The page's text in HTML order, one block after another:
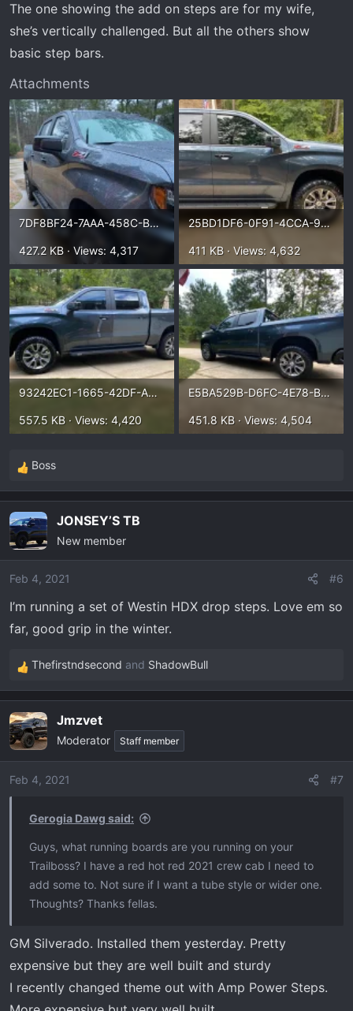
The one showing the add on steps are for my wife,
she’s vertically challenged. But all the others show
basic step bars.
Attachments
7DF8BF24-7AAA-458C-B6D1-A38E0FE96AD2.webp
427.2 KB · Views: 4,317
25BD1DF6-0F91-4CCA-9721-E18DBF94D81C.webp
411 KB · Views: 4,632
93242EC1-1665-42DF-AC04-804B669935C9.webp
557.5 KB · Views: 4,420
E5BA529B-D6FC-4E78-B11B-FC730520188D.webp
451.8 KB · Views: 4,504
R
e
c
t
i
o
s
:
Boss
JONSEY’S TB
New member
Feb 4, 2021 #6
I’m running a set of Westin HDX drop steps. Love em so
far, good grip in the winter.
R
e
c
t
i
o
Thefirstndsecond and ShadowBull
Jmzvet
Moderator Staff member
Feb 4, 2021 #7
Gerogia Dawg said:
Guys, what running boards are you running on your
Trailboss? I have a red hot red 2021 crew cab I need to
add some to. Not sure if I want a tube style or wider one.
Thoughts? Thanks fellas.
GM Silverado. Installed them yesterday. Pretty
expensive but they are well built and sturdy
I recently changed theme out with Amp Power Steps.